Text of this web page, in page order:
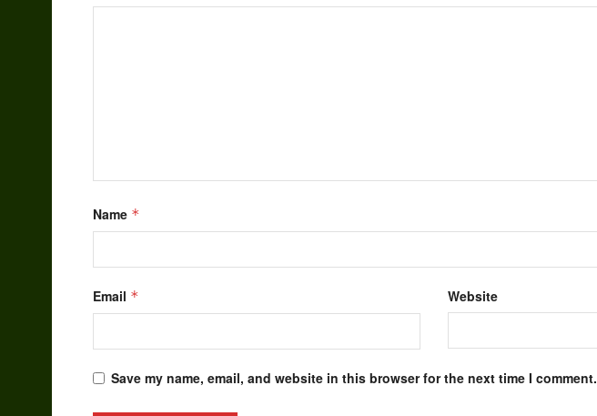
Name *
Email * Website
Save my name, email, and website in this browser for the next time I comment.